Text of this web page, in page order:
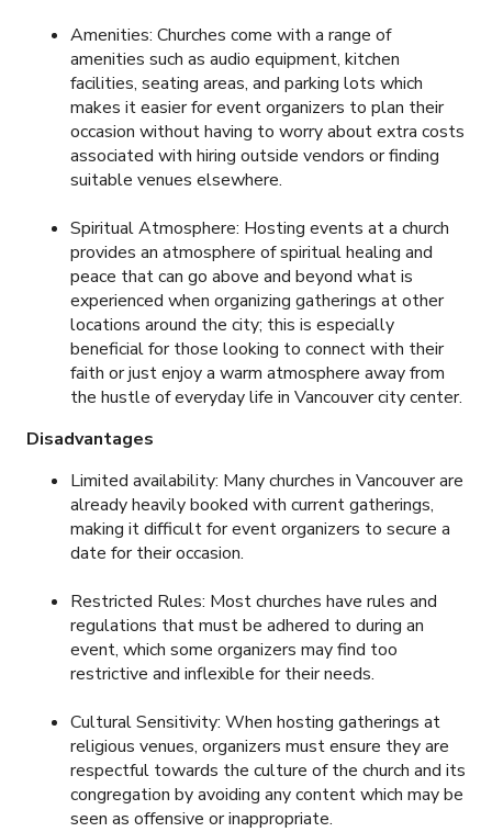
Amenities: Churches come with a range of
amenities such as audio equipment, kitchen
facilities, seating areas, and parking lots which
makes it easier for event organizers to plan their
occasion without having to worry about extra costs
associated with hiring outside vendors or finding
suitable venues elsewhere.
Spiritual Atmosphere: Hosting events at a church
provides an atmosphere of spiritual healing and
peace that can go above and beyond what is
experienced when organizing gatherings at other
locations around the city; this is especially
beneficial for those looking to connect with their
faith or just enjoy a warm atmosphere away from
the hustle of everyday life in Vancouver city center.
Disadvantages
Limited availability: Many churches in Vancouver are
already heavily booked with current gatherings,
making it difficult for event organizers to secure a
date for their occasion.
Restricted Rules: Most churches have rules and
regulations that must be adhered to during an
event, which some organizers may find too
restrictive and inflexible for their needs.
Cultural Sensitivity: When hosting gatherings at
religious venues, organizers must ensure they are
respectful towards the culture of the church and its
congregation by avoiding any content which may be
seen as offensive or inappropriate.